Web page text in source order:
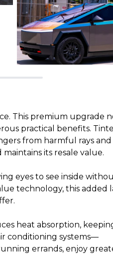
This premium upgrade
practical benefits.
from harmful rays and
its resale value.
eyes to see inside
technology, this added
heat absorption,
conditioning systems—
errands, enjoy